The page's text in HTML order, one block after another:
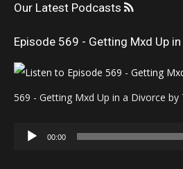
Our Latest Podcasts
Episode 569 - Getting Mxd Up
569 - Getting Mxd Up in a Divorce
Audio
00:00